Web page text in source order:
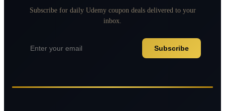
Subscribe for daily Udemy coupon deals delivered to your
inbox.
Subscribe